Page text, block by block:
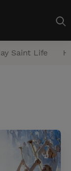
Saint Life